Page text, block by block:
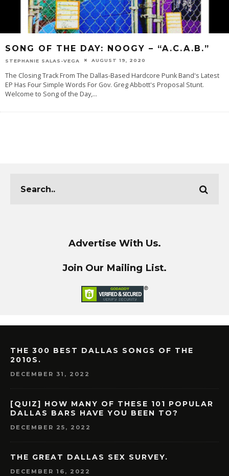
SONG OF THE DAY: NOOGY – “A.C.A.B.”
STEPHANIE SALAS-VEGA AUGUST 19, 2020
The Closing Track From The Dallas-Based Hardcore Punk Band's Latest
EP Has Four Simple Words For Gov. Greg Abbott's Proposal Stunt.
Welcome to Song of the Day,...
Advertise With Us.
Join Our Mailing List.
THE 300 BEST DALLAS SONGS OF THE
2010S.
DECEMBER 31, 2022
[QUIZ] HOW MANY OF THESE 101 POPULAR
DALLAS BARS HAVE YOU BEEN TO?
DECEMBER 25, 2022
THE GREAT DALLAS SEX SURVEY.
DECEMBER 16, 2022